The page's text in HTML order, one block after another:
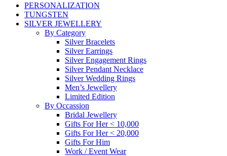
PERSONALIZATION
TUNGSTEN
SILVER JEWELLERY
By Category
Silver Bracelets
Silver Earrings
Silver Engagement Rings
Silver Pendant Necklace
Silver Wedding Rings
Men’s Jewellery
Limited Edition
By Occassion
Bridal Jewellery
Gifts For Her < 10,000
Gifts For Her < 20,000
Gifts For Him
Work / Event Wear